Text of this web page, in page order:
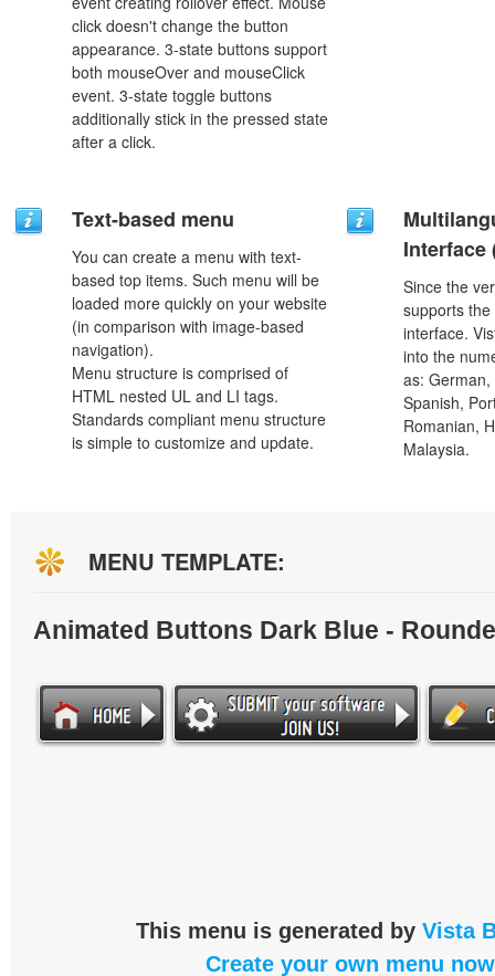
click doesn't change the button
appearance. 3-state buttons support
both mouseOver and mouseClick
event. 3-state toggle buttons
additionally stick in the pressed state
after a click.
Text-based menu
You can create a menu with text-
based top items. Such menu will be
loaded more quickly on your website
(in comparison with image-based
navigation).
Menu structure is comprised of
HTML nested UL and LI tags.
Standards compliant menu structure
is simple to customize and update.
Interface
Since the
supports
interface.
into the
as:
Spanish,
Romanian,
Malaysia.
MENU TEMPLATE:
Animated Buttons Dark Blue -
This menu is generated by Vista
Create your own menu